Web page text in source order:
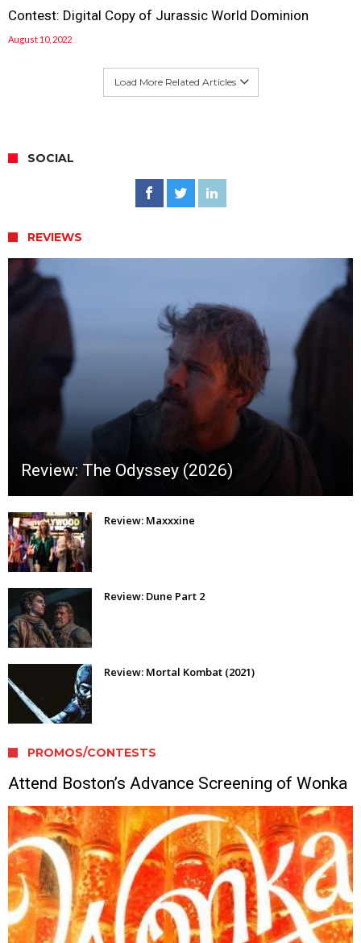
Contest: Digital Copy of Jurassic World Dominion
August 10, 2022
Load More Related Articles
SOCIAL
REVIEWS
Review: The Odyssey (2026)
Review: Maxxxine
Review: Dune Part 2
Review: Mortal Kombat (2021)
PROMOS/CONTESTS
Attend Boston’s Advance Screening of Wonka